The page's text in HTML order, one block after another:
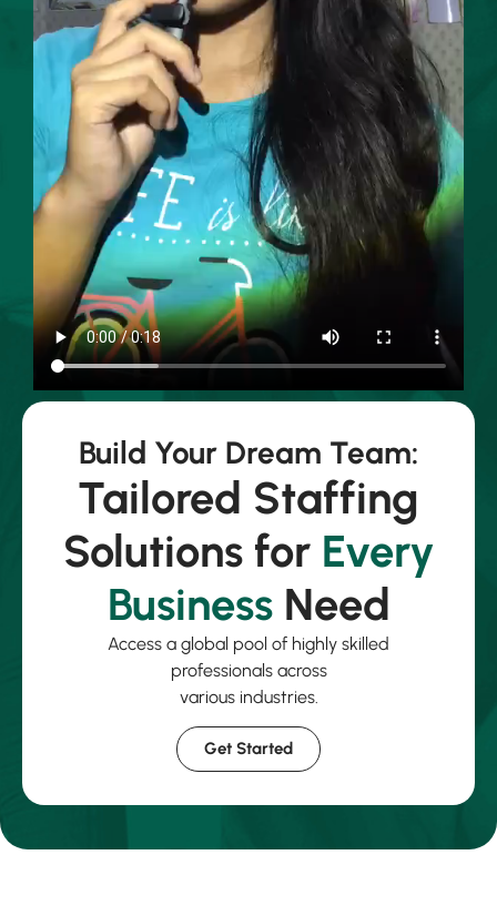
Build Your Dream Team:
Tailored Staffing
Solutions for Every
BusinessNeed
Access a global pool of highly skilled
professionals across
various industries.
Get Started